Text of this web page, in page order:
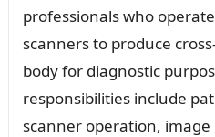
professionals who
scanners to produce
body for diagnostic
responsibilities include
scanner operation,